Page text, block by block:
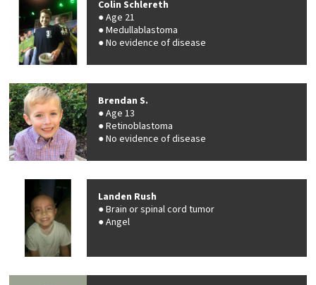
Colin Schlereth
Age 21
Medullablastoma
No evidence of disease
Brendan S.
Age 13
Retinoblastoma
No evidence of disease
Landen Rush
Brain or spinal cord tumor
Angel